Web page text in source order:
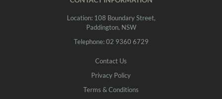
Location: 108 Boundary Street,
Paddington, NSW
Telephone: 02 9360 6729
Contact Us
Privacy Policy
Terms & Conditions